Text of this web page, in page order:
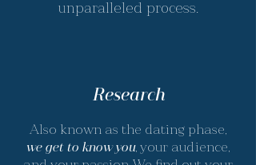
unparalleled process.
Research
Also known as the dating phase,
we get to know you, your audience,